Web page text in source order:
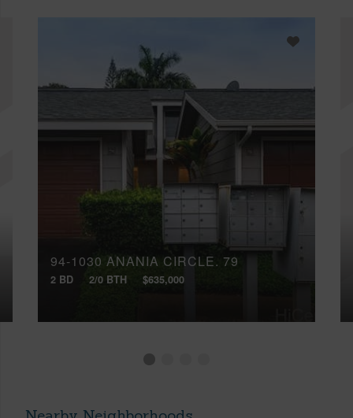
94-1030 ANANIA CIRCLE, 79
2 BD 2/0 BTH $635,000